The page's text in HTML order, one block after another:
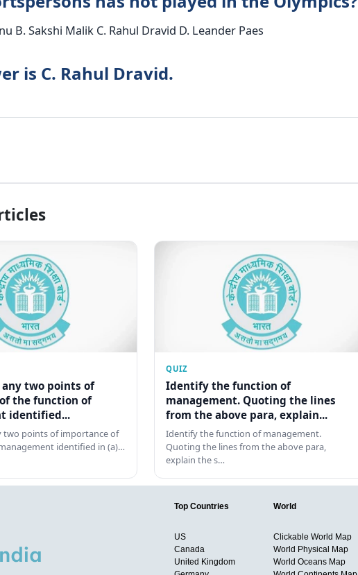
B. Sakshi Malik C. Rahul Dravid D. Leander Paes
is C. Rahul Dravid.
two points of
the function of
identified...
two points of importance of
identified in (a)…
QUIZ
Identify the function of
management. Quoting the lines
from the above para, explain...
Identify the function of management.
Quoting the lines from the above para,
explain the s…
Top Countries
US
Canada
United Kingdom
World
Clickable World Map
World Physical Map
World Oceans Map